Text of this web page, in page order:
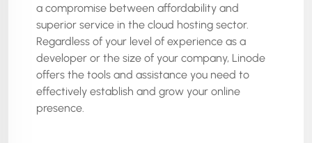
a compromise between affordability and
superior service in the cloud hosting sector.
Regardless of your level of experience as a
developer or the size of your company, Linode
offers the tools and assistance you need to
effectively establish and grow your online
presence.